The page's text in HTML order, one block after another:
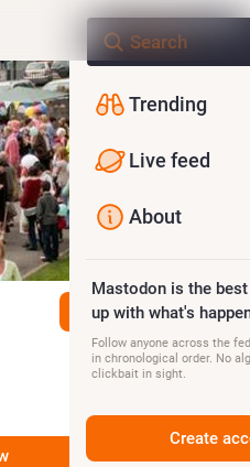
Follow
Trending
Live feed
About
Mastodon is the
up with what's
Follow anyone across the
in chronological order. No
clickbait in sight.
Create